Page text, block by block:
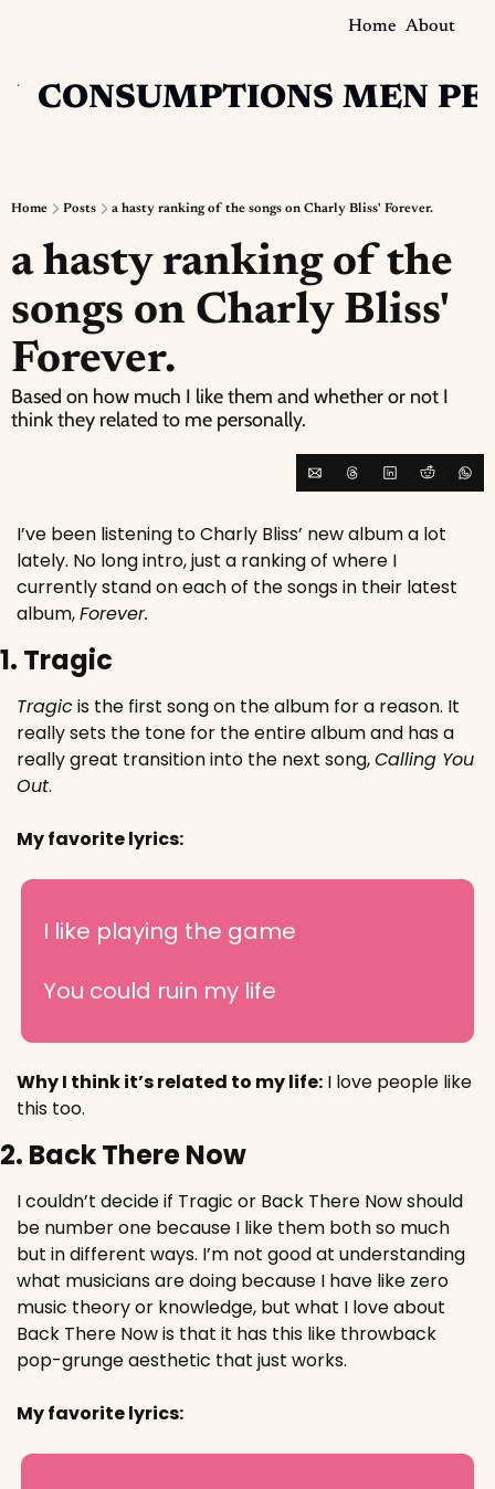
Home About
CONSUMPTIONS MEN
Home Posts a hasty ranking of the songs on Charly Bliss' Forever.
a hasty ranking of the
songs on Charly Bliss'
Forever.
Based on how much I like them and whether or not I
think they related to me personally.
I’ve been listening to Charly Bliss’ new album a lot
lately. No long intro, just a ranking of where I
currently stand on each of the songs in their latest
album, Forever.
1. Tragic
Tragic is the first song on the album for a reason. It
really sets the tone for the entire album and has a
really great transition into the next song, Calling You
Out.
My favorite lyrics:
I like playing the game
You could ruin my life
Why I think it’s related to my life: I love people like
this too.
2. Back There Now
I couldn’t decide if Tragic or Back There Now should
be number one because I like them both so much
but in different ways. I’m not good at understanding
what musicians are doing because I have like zero
music theory or knowledge, but what I love about
Back There Now is that it has this like throwback
pop-grunge aesthetic that just works.
My favorite lyrics: